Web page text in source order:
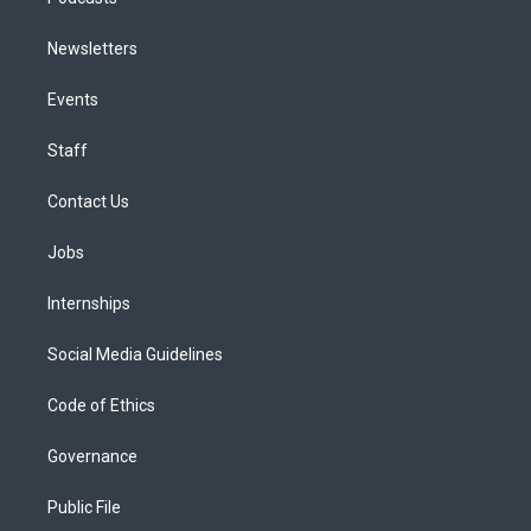
Newsletters
Events
Staff
Contact Us
Jobs
Internships
Social Media Guidelines
Code of Ethics
Governance
Public File